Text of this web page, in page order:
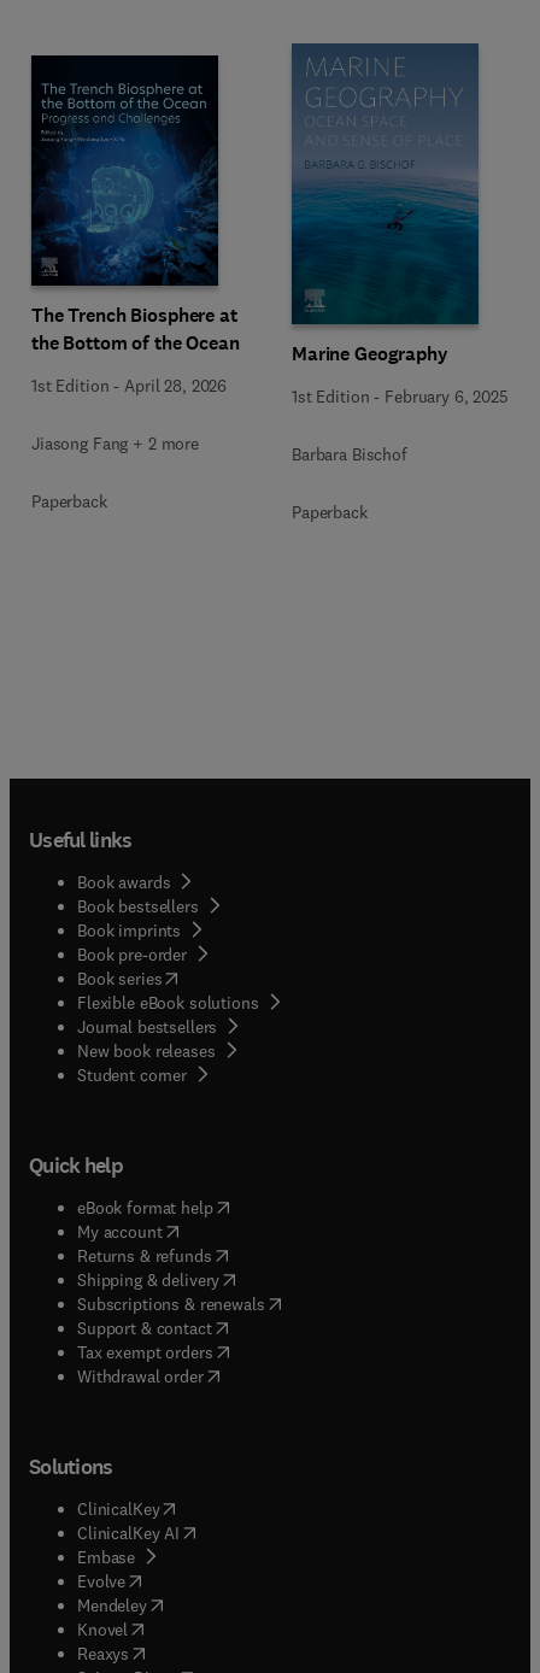
The Trench Biosphere at
the Bottom of the Ocean
1st Edition - April 28, 2026
Jiasong Fang + 2 more
Paperback
Marine Geography
1st Edition - February 6, 2025
Barbara Bischof
Paperback
Useful links
Book awards
Book bestsellers
Book imprints
Book pre-order
Book series(opens in new tab/window
Flexible eBook solutions
Journal bestsellers
New book releases
Student corner( opens in new tab/window
Quick help
eBook format help( opens in new tab/window
My account( opens in new tab/window
Returns & refunds( opens in new tab/window
Shipping & delivery(opens in new tab/window
Subscriptions & renewals( opens in new tab/window
Support & contact( opens in new tab/window
Tax exempt orders( opens in new tab/window
Withdrawal order
Solutions
ClinicalKey(opens in new tab/window
ClinicalKey AI opens in new tab/window
Embase( opens in new tab/window
Evolve(opens in new tab/window
Mendeley( opens in new tab/window
Knovel (opens in new tab/window
Reaxys (opens in new tab/window